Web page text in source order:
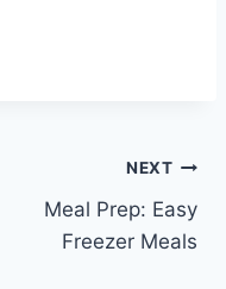
NEXT
Meal Prep: Easy
Freezer Meals